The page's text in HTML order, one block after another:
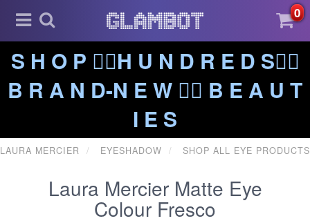
0
S H O P ❤️‍🔥H U N D R E D S❤️‍🔥
B R A N D-N E W ❤️‍🔥 B E A U T
I E S
LAURA MERCIER EYESHADOW SHOP ALL EYE PRODUCTS
Laura Mercier Matte Eye
Colour Fresco